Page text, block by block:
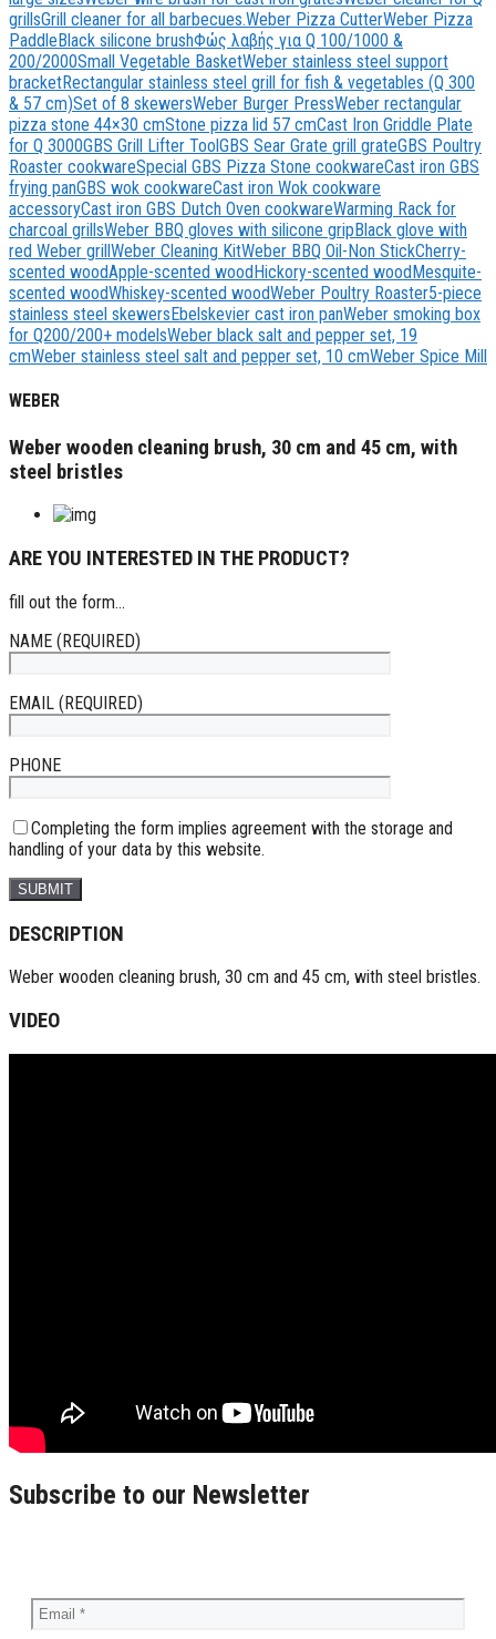
grillsGrill cleaner for all barbecues.Weber Pizza CutterWeber Pizza
PaddleBlack silicone brushΦώς λαβής για Q 100/1000 &
200/2000Small Vegetable BasketWeber stainless steel support
bracketRectangular stainless steel grill for fish & vegetables (Q 300
& 57 cm)Set of 8 skewersWeber Burger PressWeber rectangular
pizza stone 44×30 cmStone pizza lid 57 cmCast Iron Griddle Plate
for Q 3000GBS Grill Lifter ToolGBS Sear Grate grill grateGBS Poultry
Roaster cookwareSpecial GBS Pizza Stone cookwareCast iron GBS
frying panGBS wok cookwareCast iron Wok cookware
accessoryCast iron GBS Dutch Oven cookwareWarming Rack for
charcoal grillsWeber BBQ gloves with silicone gripBlack glove with
red Weber grillWeber Cleaning KitWeber BBQ Oil-Non StickCherry-
scented woodApple-scented woodHickory-scented woodMesquite-
scented woodWhiskey-scented woodWeber Poultry Roaster5-piece
stainless steel skewersEbelskevier cast iron panWeber smoking box
for Q200/200+ modelsWeber black salt and pepper set, 19
cmWeber stainless steel salt and pepper set, 10 cmWeber Spice Mill
WEBER
Weber wooden cleaning brush, 30 cm and 45 cm, with
steel bristles
ARE YOU INTERESTED IN THE PRODUCT?
fill out the form...
NAME (REQUIRED)
EMAIL (REQUIRED)
PHONE
Completing the form implies agreement with the storage and
handling of your data by this website.
DESCRIPTION
Weber wooden cleaning brush, 30 cm and 45 cm, with steel bristles.
VIDEO
Subscribe to our Newsletter